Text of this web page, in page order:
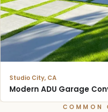
Studio City, CA
Modern ADU Garage
COMMON